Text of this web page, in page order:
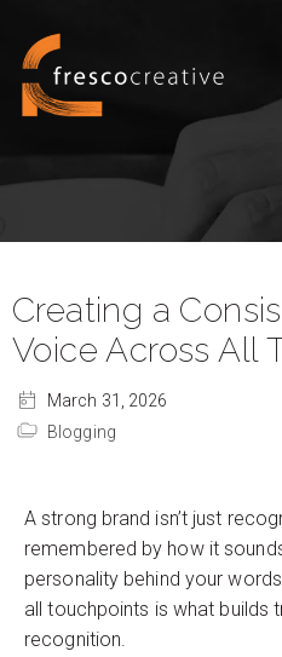
Creating a
Voice Across All
March 31, 2026
Blogging
A strong brand isn’t just
remembered by how it
personality behind your
all touchpoints is what builds
recognition.